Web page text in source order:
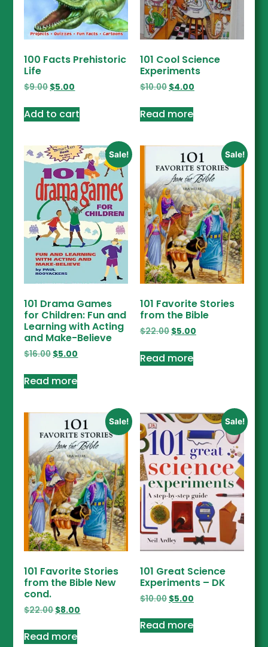
100 Facts Prehistoric
Life
$9.00$5.00
Add to cart
101 Cool Science
Experiments
$10.00 $4.00
Read more
Sale!
101 Drama Games
for Children: Fun and
Learning with Acting
and Make-Believe
$16.00$5.00
Read more
Sale!
101 Favorite Stories
from the Bible
$22.00 $5.00
Read more
Sale!
101 Favorite Stories
from the Bible New
cond.
$22.00$8.00
Read more
Sale!
101 Great Science
Experiments – DK
$10.00 $5.00
Read more